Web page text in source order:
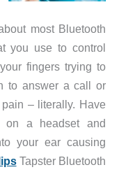
most Bluetooth
you use to control
fingers trying to
to answer a call or
– literally. Have
on a headset and
your ear causing
Tapster Bluetooth